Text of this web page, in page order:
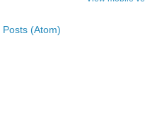
Posts (Atom)